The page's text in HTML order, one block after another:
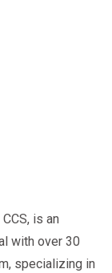
is an
with over 30
specializing in